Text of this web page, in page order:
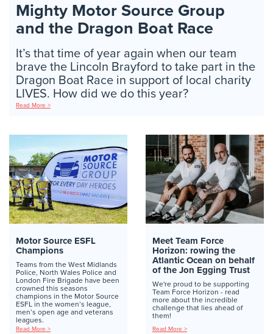
Mighty Motor Source Group
and the Dragon Boat Race
It’s that time of year again when our team
brave the Lincoln Brayford to take part in the
Dragon Boat Race in support of local charity
LIVES. How did we do this year?
Read More >
Motor Source ESFL
Champions
Teams from the West Midlands
Police, North Wales Police and
London Fire Brigade have been
crowned this seasons
champions in the Motor Source
ESFL in the women’s league,
men’s open age and veterans
leagues.
Read More >
Meet Team Force
Horizon: rowing the
Atlantic Ocean on behalf
of the Jon Egging Trust
We're proud to be supporting
Team Force Horizon - read
more about the incredible
challenge that lies ahead of
them!
Read More >